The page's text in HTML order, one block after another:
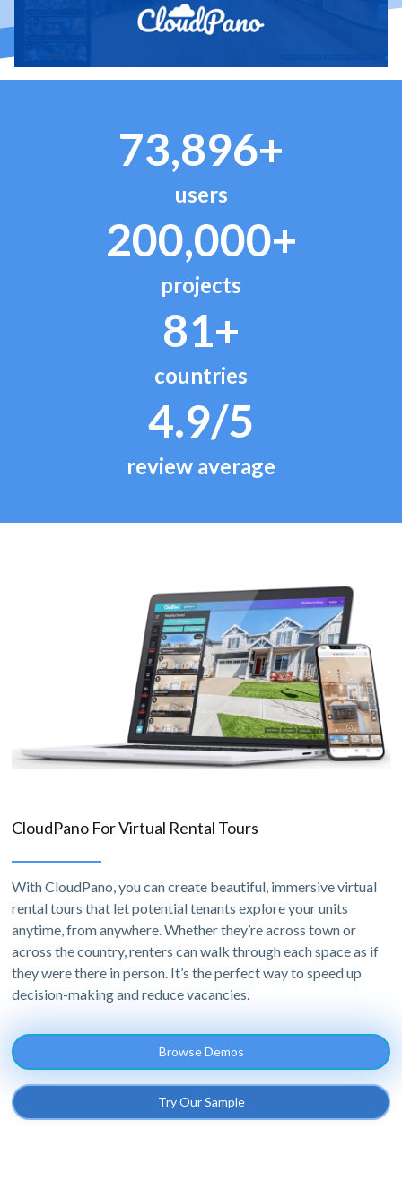
73,896+
users
200,000+
projects
81+
countries
4.9/5
review average
CloudPano For Virtual Rental Tours
With CloudPano, you can create beautiful, immersive virtual
rental tours that let potential tenants explore your units
anytime, from anywhere. Whether they’re across town or
across the country, renters can walk through each space as if
they were there in person. It’s the perfect way to speed up
decision-making and reduce vacancies.
Browse Demos
Try Our Sample